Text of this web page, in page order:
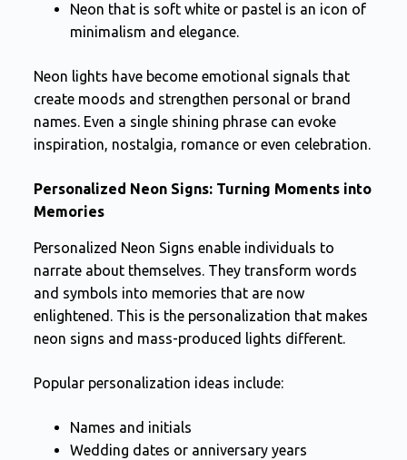
Neon that is soft white or pastel is an icon of
minimalism and elegance.
Neon lights have become emotional signals that
create moods and strengthen personal or brand
names. Even a single shining phrase can evoke
inspiration, nostalgia, romance or even celebration.
Personalized Neon Signs: Turning Moments into
Memories
Personalized Neon Signs enable individuals to
narrate about themselves. They transform words
and symbols into memories that are now
enlightened. This is the personalization that makes
neon signs and mass-produced lights different.
Popular personalization ideas include:
Names and initials
Wedding dates or anniversary years